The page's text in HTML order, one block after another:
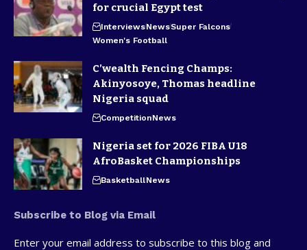
for crucial Egypt test
InterviewsNewsSuper Falcons
Women's Football
C’wealth Fencing Champs:
Akinyosoye, Thomas headline
Nigeria squad
CompetitionNews
Nigeria set for 2026 FIBA U18
AfroBasket Championships
BasketballNews
Subscribe to Blog via Email
Enter your email address to subscribe to this blog and